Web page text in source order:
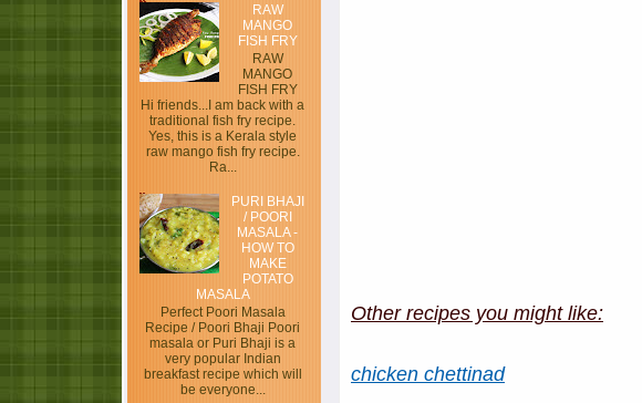
RAW
MANGO
FISH FRY
RAW
MANGO
FISH FRY
Hi friends...I am back with a
traditional fish fry recipe.
Yes, this is a Kerala style
raw mango fish fry recipe.
Ra...
PURI BHAJI
/ POORI
MASALA -
HOW TO
MAKE
POTATO
MASALA
Perfect Poori Masala
Recipe / Poori Bhaji Poori
masala or Puri Bhaji is a
very popular Indian
breakfast recipe which will
be everyone...
Other recipes you might like:
chicken chettinad